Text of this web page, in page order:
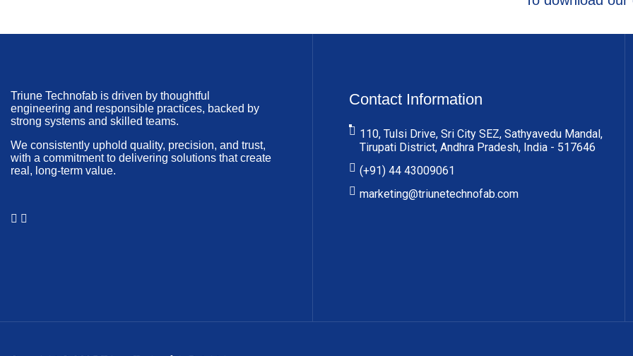
Triune Technofab is driven by thoughtful
engineering and responsible practices, backed by
strong systems and skilled teams.
We consistently uphold quality, precision, and trust,
with a commitment to delivering solutions that create
real, long-term value.
Contact Information
110, Tulsi Drive, Sri City SEZ, Sathyavedu Mandal,
Tirupati District, Andhra Pradesh, India - 517646
(+91) 44 43009061
marketing@triunetechnofab.com